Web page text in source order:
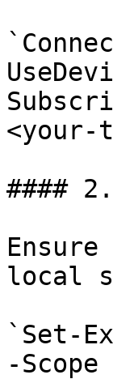
<your-
####
local
`Set-
-